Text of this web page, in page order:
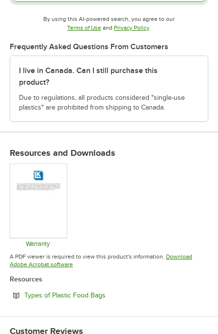
By using this AI-powered search, you agree to our
Terms of UseOpens in new tab
and Privacy PolicyOpens in new tab
.
Frequently Asked Questions From Customers
I live in Canada. Can I still purchase this
product?
Due to regulations, all products considered "single-use
plastics" are prohibited from shipping to Canada.
Resources and Downloads
Warranty
Opens in new tab
A PDF viewer is required to view this product's information. Download
Adobe Acrobat softwareOpens in new tab
Resources
Types of Plastic Food Bags
Customer Reviews